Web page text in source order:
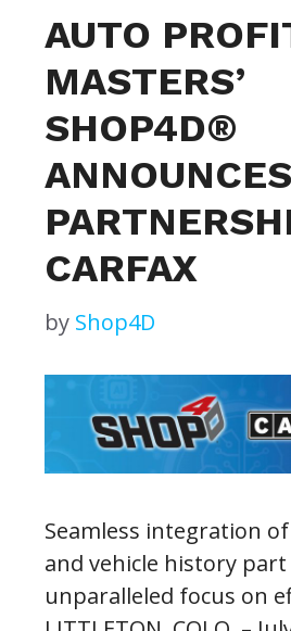
AUTO
MASTERS’
SHOP4D®
ANNOUNCES
CARFAX
by Shop4D
Seamless integration
and vehicle history
unparalleled focus on